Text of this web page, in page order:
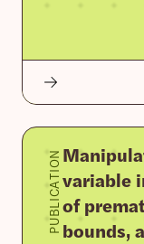
PUBLICATIONvariable
of
bounds,